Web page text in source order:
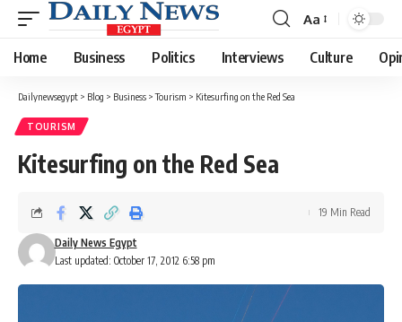
Font
Resizer
Aa
Home Business Politics Interviews Culture
Dailynewsegypt > Blog > Business >Tourism > Kitesurfing on the Red Sea
TOURISM
Kitesurfing on the Red Sea
Last updated: October 17, 2012 6:58 pm
Daily News Egypt
19 Min Read